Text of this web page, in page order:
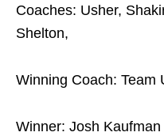
Coaches: Usher,
Shelton,
Winning Coach: Team
Winner: Josh